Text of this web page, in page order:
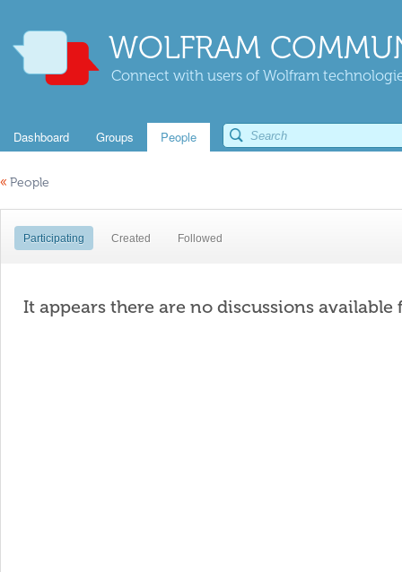
WOLFRAM
Connect with users of Wolfram
Dashboard Groups People
« People
Participating Created Followed
It appears there are no discussions available